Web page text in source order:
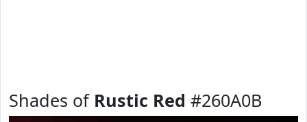
Shades of Rustic Red #260A0B